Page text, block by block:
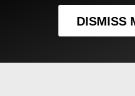
DISMISS